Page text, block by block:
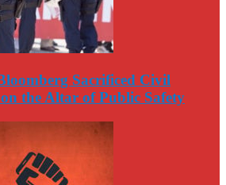
Sacrificed Civil
the Altar of Public Safety